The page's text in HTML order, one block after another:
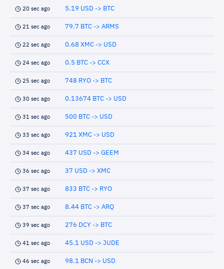
20 sec ago 5.19 USD -> BTC
21 sec ago 79.7 BTC -> ARMS
22 sec ago 0.68 XMC -> USD
24 sec ago 0.5 BTC -> CCX
25 sec ago 748 RYO -> BTC
30 sec ago 0.13674 BTC -> USD
31 sec ago 500 BTC -> USD
33 sec ago 921 XMC -> USD
34 sec ago 437 USD -> GEEM
36 sec ago 37 USD -> XMC
37 sec ago 833 BTC -> RYO
37 sec ago 8.44 BTC -> ARQ
39 sec ago 276 DCY -> BTC
41 sec ago 45.1 USD -> JUDE
46 sec ago 98.1 BCN -> USD